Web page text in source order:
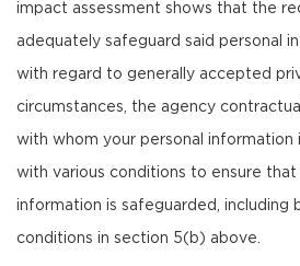
impact assessment shows that the
adequately safeguard said personal
with regard to generally accepted
circumstances, the agency
with whom your personal information
with various conditions to ensure that
information is safeguarded, including
conditions in section 5(b) above.